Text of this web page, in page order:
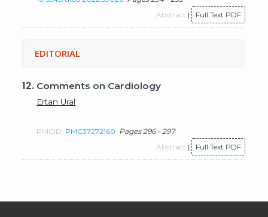
Abstract | Full Text PDF
EDITORIAL
12. Comments on Cardiology
Ertan Ural
PMCID: PMC37272160 Pages 296 - 297
Abstract | Full Text PDF